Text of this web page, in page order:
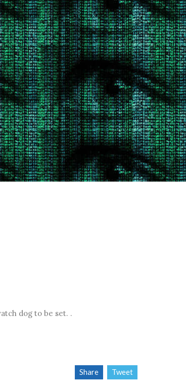
dog to be set. .
Share Tweet